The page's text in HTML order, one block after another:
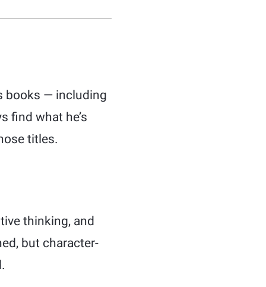
books — including
find what he’s
titles.
thinking, and
but character-